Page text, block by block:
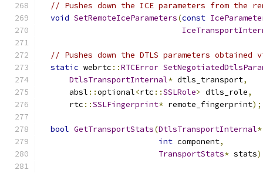
// Pushes down the ICE parameters from the
void SetRemoteIceParameters(const
// Pushes down the DTLS parameters
static webrtc ::RTCError
DtlsTransportInternal* dtls_transport,
      absl
::optional<rtc ::SSLRole> dtls_role,
      rtc
::SSLFingerprint* remote_fingerprint);
bool GetTransportStats(DtlsTransportInternal*
int component,
TransportStats* stats